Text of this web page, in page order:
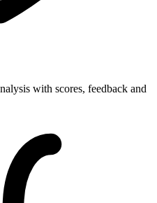
with scores, feedback and